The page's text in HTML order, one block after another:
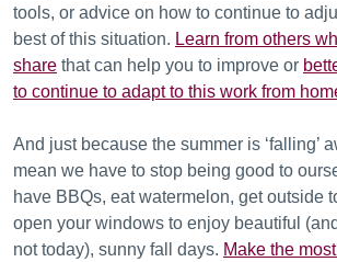
tools, or advice on how to continue to
best of this situation. Learn from others
share that can help you to improve or
to continue to adapt to this work from
And just because the summer is ‘falling’
mean we have to stop being good to
have BBQs, eat watermelon, get outside
open your windows to enjoy beautiful
not today), sunny fall days. Make the